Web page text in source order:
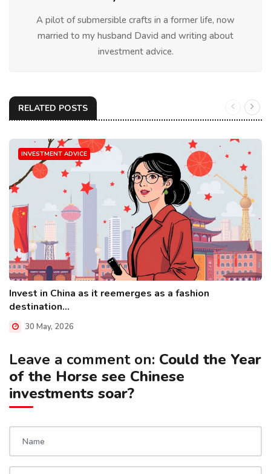
A pilot of submersible crafts in a former life, now
married to my husband David and writing about
investment advice.
RELATED POSTS
INVESTMENT ADVICE
Invest in China as it reemerges as a fashion
destination...
30 May, 2026
Leave a comment on: Could the Year
of the Horse see Chinese
investments soar?